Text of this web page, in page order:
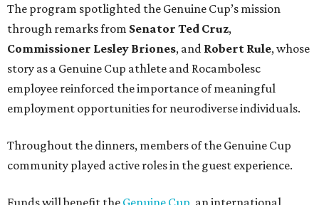
The program spotlighted the Genuine Cup’s mission
through remarks from Senator Ted Cruz,
Commissioner Lesley Briones, and Robert Rule, whose
story as a Genuine Cup athlete and Rocambolesc
employee reinforced the importance of meaningful
employment opportunities for neurodiverse individuals.
Throughout the dinners, members of the Genuine Cup
community played active roles in the guest experience.
Funds will benefit the Genuine Cup, an international